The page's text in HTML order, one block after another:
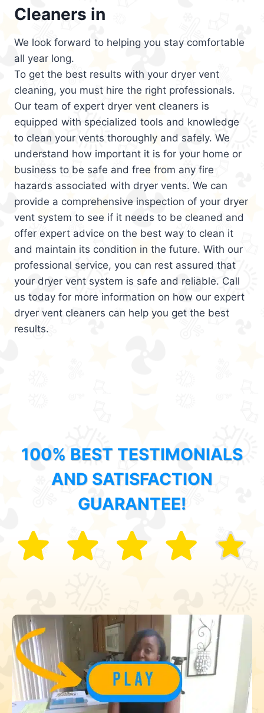
Cleaners in
We look forward to helping you stay comfortable
all year long.
To get the best results with your dryer vent
cleaning, you must hire the right professionals.
Our team of expert dryer vent cleaners is
equipped with specialized tools and knowledge
to clean your vents thoroughly and safely. We
understand how important it is for your home or
business to be safe and free from any fire
hazards associated with dryer vents. We can
provide a comprehensive inspection of your dryer
vent system to see if it needs to be cleaned and
offer expert advice on the best way to clean it
and maintain its condition in the future. With our
professional service, you can rest assured that
your dryer vent system is safe and reliable. Call
us today for more information on how our expert
dryer vent cleaners can help you get the best
results.
100% BEST TESTIMONIALS
AND SATISFACTION
GUARANTEE!